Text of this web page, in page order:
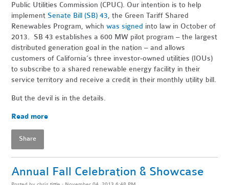
Public Utilities Commission (CPUC). Our intention is to help
implement Senate Bill (SB) 43, the Green Tariff Shared
Renewables Program, whichwas signed into law in October of
2013. SB 43 establishes a 600 MW pilot program – the largest
distributed generation goal in the nation – and allows
customers of California’s three investor-owned utilities (IOUs)
to subscribe to a shared renewable energy facility in their
service territory and receive a credit in their monthly utility bill.
But the devil is in the details.
Read more
Share
Annual Fall Celebration & Showcase